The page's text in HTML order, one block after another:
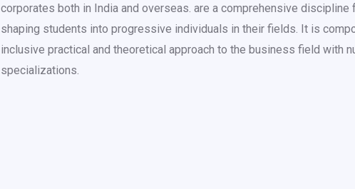
corporates both in India and overseas. are a comprehensive discipline
shaping students into progressive individuals in their fields. It is
inclusive practical and theoretical approach to the business field with
specializations.